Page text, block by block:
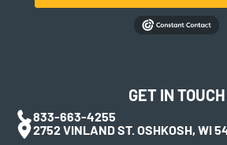
GET IN TOUCH
833-663-4255
2752 VINLAND ST. OSHKOSH, WI